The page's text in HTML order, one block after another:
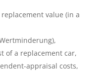
value (in a
of a replacement car,
appraisal costs,